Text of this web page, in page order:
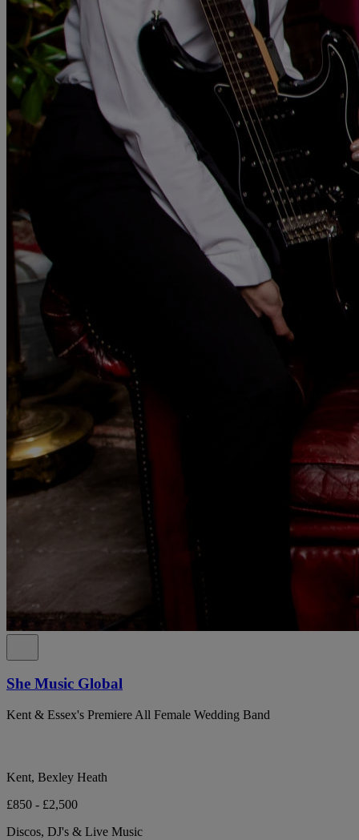
She Music Global
Kent & Essex's Premiere All Female Wedding Band
Kent, Bexley Heath
£850 - £2,500
Discos, DJ's & Live Music